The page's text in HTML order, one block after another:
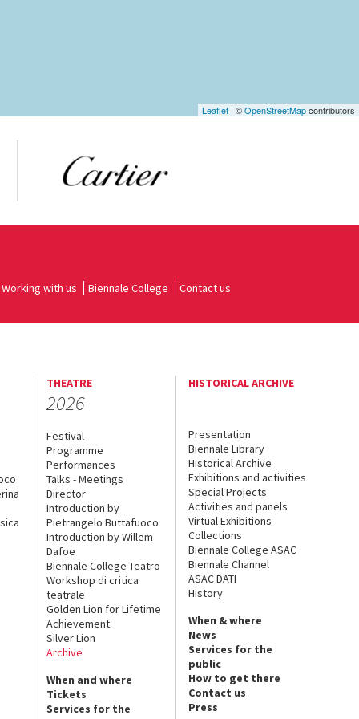
Leaflet | ©OpenStreetMapcontributors
Working with us Biennale College Contact us
THEATRE
2026
Festival
Programme
Performances
Talks - Meetings
Director
Introduction by
Pietrangelo Buttafuoco
Introduction by Willem
Dafoe
Biennale College Teatro
Workshop di critica
teatrale
Golden Lion for Lifetime
Achievement
Silver Lion
Archive
When and where
Tickets
Services for the
HISTORICAL ARCHIVE
Presentation
Biennale Library
Historical Archive
Exhibitions and activities
Special Projects
Activities and panels
Virtual Exhibitions
Collections
Biennale College ASAC
Biennale Channel
ASAC DATI
History
When & where
News
Services for the
public
How to get there
Contact us
Press